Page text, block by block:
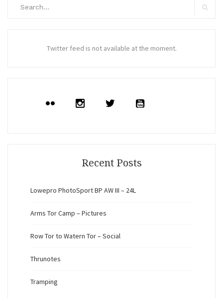
Twitter feed is not available at the moment.
Recent Posts
Lowepro PhotoSport BP AW III – 24L
Arms Tor Camp – Pictures
Row Tor to Watern Tor – Social
Thrunotes
Tramping